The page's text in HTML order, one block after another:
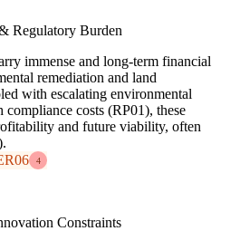
Regulatory Burden
immense and long-term financial
remediation and land
with escalating environmental
costs (RP01), these
and future viability, often
4
Constraints